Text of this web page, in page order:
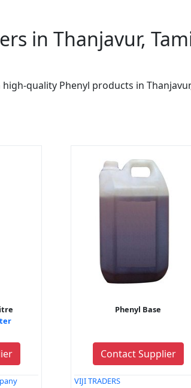
in Thanjavur,
quality Phenyl products in
Phenyl Base
Contact Supplier
VIJI TRADERS